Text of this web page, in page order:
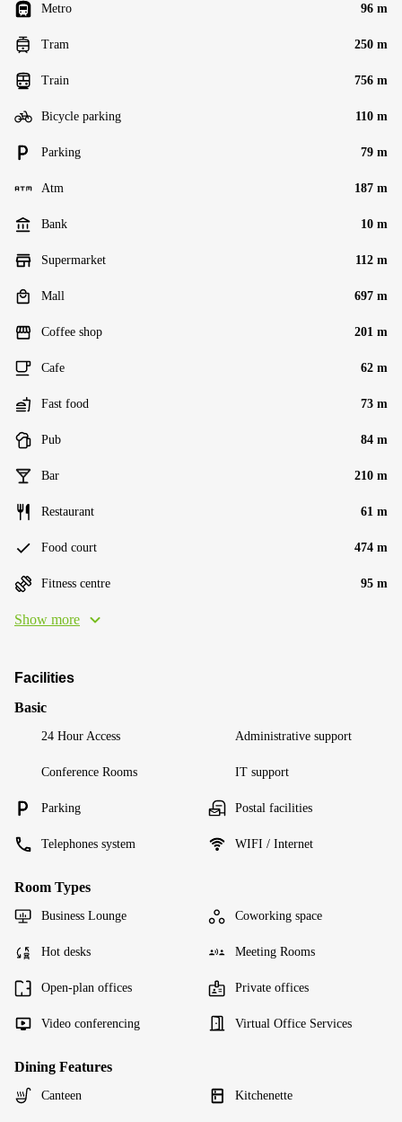
Metro 96 m
Tram 250 m
Train 756 m
Bicycle parking 110 m
Parking 79 m
Atm 187 m
Bank 10 m
Supermarket 112 m
Mall 697 m
Coffee shop 201 m
Cafe 62 m
Fast food 73 m
Pub 84 m
Bar 210 m
Restaurant 61 m
Food court 474 m
Fitness centre 95 m
Show more
Facilities
Basic
24 Hour Access Administrative support
Conference Rooms IT support
Parking Postal facilities
Telephones system WIFI / Internet
Room Types
Business Lounge Coworking space
Hot desks Meeting Rooms
Open-plan offices Private offices
Video conferencing Virtual Office Services
Dining Features
Canteen Kitchenette